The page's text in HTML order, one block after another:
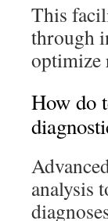
This
through
optimize
How do
analysis